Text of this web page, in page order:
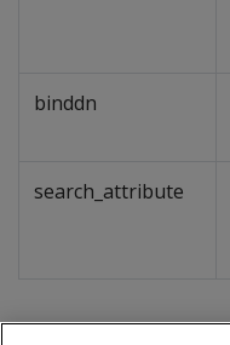
binddn
search_attribute